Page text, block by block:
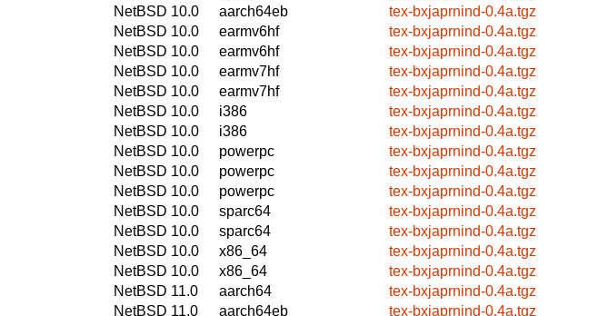
NetBSD 10.0
aarch64eb
tex-bxjaprnind-0.4a.tgz
NetBSD 10.0
earmv6hf
tex-bxjaprnind-0.4a.tgz
NetBSD 10.0
earmv6hf
tex-bxjaprnind-0.4a.tgz
NetBSD 10.0
earmv7hf
tex-bxjaprnind-0.4a.tgz
NetBSD 10.0
earmv7hf
tex-bxjaprnind-0.4a.tgz
NetBSD 10.0
i386
tex-bxjaprnind-0.4a.tgz
NetBSD 10.0
i386
tex-bxjaprnind-0.4a.tgz
NetBSD 10.0
powerpc
tex-bxjaprnind-0.4a.tgz
NetBSD 10.0
powerpc
tex-bxjaprnind-0.4a.tgz
NetBSD 10.0
powerpc
tex-bxjaprnind-0.4a.tgz
NetBSD 10.0
sparc64
tex-bxjaprnind-0.4a.tgz
NetBSD 10.0
sparc64
tex-bxjaprnind-0.4a.tgz
NetBSD 10.0
x86_64
tex-bxjaprnind-0.4a.tgz
NetBSD 10.0
x86_64
tex-bxjaprnind-0.4a.tgz
NetBSD 11.0
aarch64
tex-bxjaprnind-0.4a.tgz
NetBSD 11.0
aarch64eb
tex-bxjaprnind-0.4a.tgz